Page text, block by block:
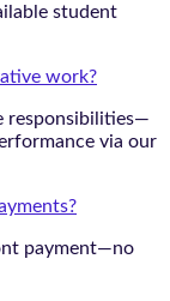
student
work?
responsibilities—
via our
payment—no